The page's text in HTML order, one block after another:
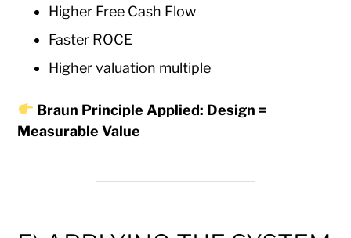
Higher Free Cash Flow
Faster ROCE
Higher valuation multiple
Braun Principle Applied: Design =
Measurable Value